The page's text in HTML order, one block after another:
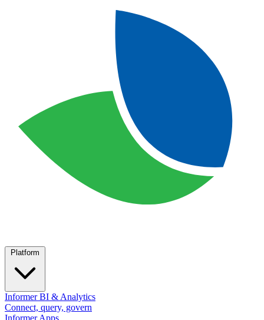
Informer BI & Analytics
Connect, query, govern
Informer Apps